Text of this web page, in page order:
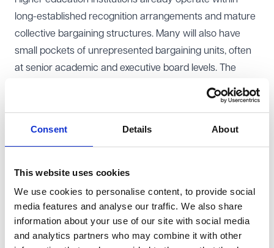
Consent Details About
This website uses cookies
We use cookies to personalise content, to provide social
media features and analyse our traffic. We also share
information about your use of our site with social media
and analytics partners who may combine it with other
long-established recognition arrangements and mature
collective bargaining structures. Many will also have
small pockets of unrepresented bargaining units, often
at senior academic and executive board levels. The
reforms therefore raise two strategic questions. First,
where recognition is already in place, how resilient is
small parts of the workforce not in a bargaining unit
now be more attractive for statutory recognition
applications?
Against that background, the following changes will
come into force over the coming months.